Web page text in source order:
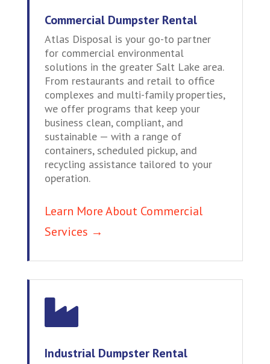
Commercial Dumpster Rental
Atlas Disposal is your go-to partner
for commercial environmental
solutions in the greater Salt Lake area.
From restaurants and retail to office
complexes and multi-family properties,
we offer programs that keep your
business clean, compliant, and
sustainable — with a range of
containers, scheduled pickup, and
recycling assistance tailored to your
operation.
Learn More About Commercial
Services →

Industrial Dumpster Rental